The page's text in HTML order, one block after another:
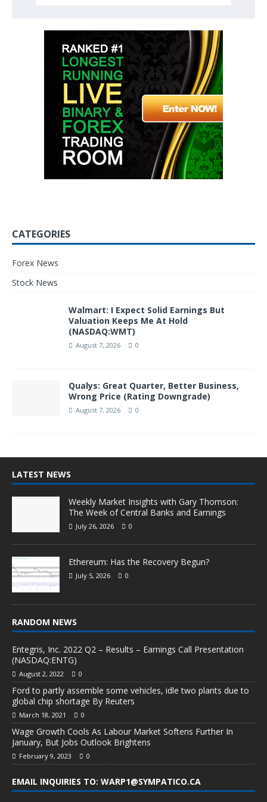
CATEGORIES
Forex News
Stock News
Walmart: I Expect Solid Earnings But
Valuation Keeps Me At Hold
(NASDAQ:WMT)
August 7, 2026 0
Qualys: Great Quarter, Better Business,
Wrong Price (Rating Downgrade)
August 7, 2026 0
LATEST NEWS
Weekly Market Insights with Gary Thomson:
The Week of Central Banks and Earnings
July 26, 2026 0
Ethereum: Has the Recovery Begun?
July 5, 2026 0
RANDOM NEWS
Entegris, Inc. 2022 Q2 – Results – Earnings Call Presentation
(NASDAQ:ENTG)
August 2, 2022 0
Ford to partly assemble some vehicles, idle two plants due to
global chip shortage By Reuters
March 18, 2021 0
Wage Growth Cools As Labour Market Softens Further In
January, But Jobs Outlook Brightens
February 9, 2023 0
EMAIL INQUIRIES TO: WARP1@SYMPATICO.CA